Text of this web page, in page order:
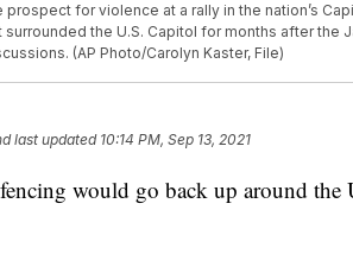
for violence at a rally in the nation’s
the U.S. Capitol for months after the
(AP Photo/Carolyn Kaster, File)
last updated 10:14 PM, Sep 13, 2021
would go back up around the